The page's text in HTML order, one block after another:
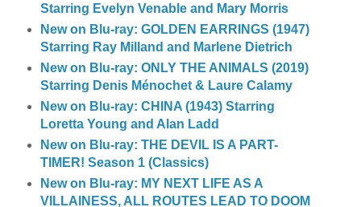
Starring Evelyn Venable and Mary Morris
New on Blu-ray: GOLDEN EARRINGS (1947)
Starring Ray Milland and Marlene Dietrich
New on Blu-ray: ONLY THE ANIMALS (2019)
Starring Denis Ménochet & Laure Calamy
New on Blu-ray: CHINA (1943) Starring
Loretta Young and Alan Ladd
New on Blu-ray: THE DEVIL IS A PART-
TIMER! Season 1 (Classics)
New on Blu-ray: MY NEXT LIFE AS A
VILLAINESS, ALL ROUTES LEAD TO DOOM